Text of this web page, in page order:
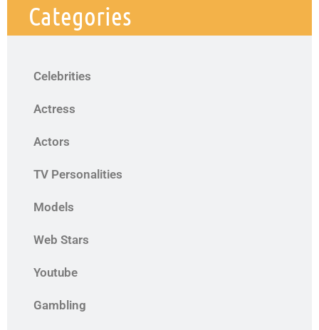
Categories
Celebrities
Actress
Actors
TV Personalities
Models
Web Stars
Youtube
Gambling